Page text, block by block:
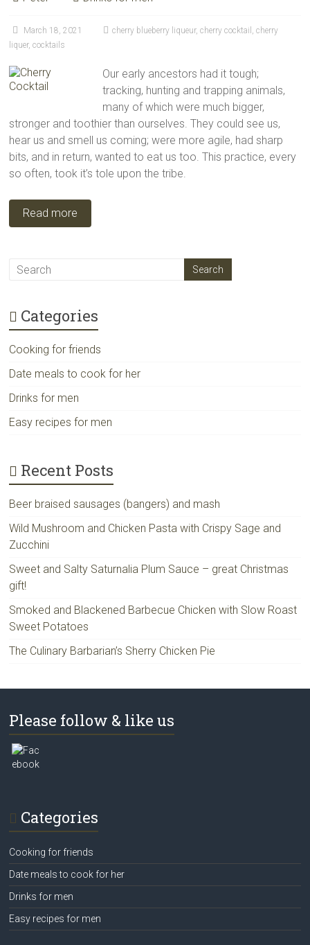
March 18, 2021 cherry blueberry liqueur,cherry cocktail ,cherry
liquer,cocktails
Our early ancestors had it tough;
tracking, hunting and trapping animals,
many of which were much bigger,
stronger and toothier than ourselves. They could see us,
hear us and smell us coming; were more agile, had sharp
bits, and in return, wanted to eat us too. This practice, every
so often, took it’s tole upon the tribe.
Read more
Categories
Cooking for friends
Date meals to cook for her
Drinks for men
Easy recipes for men
Recent Posts
Beer braised sausages (bangers) and mash
Wild Mushroom and Chicken Pasta with Crispy Sage and
Zucchini
Sweet and Salty Saturnalia Plum Sauce – great Christmas
gift!
Smoked and Blackened Barbecue Chicken with Slow Roast
Sweet Potatoes
The Culinary Barbarian’s Sherry Chicken Pie
Please follow & like us
Categories
Cooking for friends
Date meals to cook for her
Drinks for men
Easy recipes for men